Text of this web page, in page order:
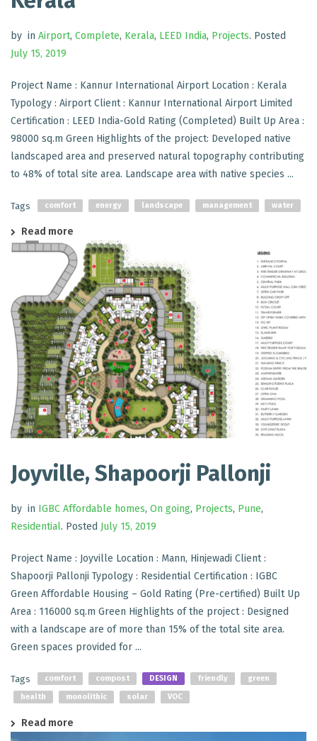
by in Airport, Complete, Kerala, LEED India, Projects. Posted
July 15, 2019
Project Name : Kannur International Airport Location : Kerala
Typology : Airport Client : Kannur International Airport Limited
Certification : LEED India-Gold Rating (Completed) Built Up Area :
98000 sq.m Green Highlights of the project: Developed native
landscaped area and preserved natural topography contributing
to 48% of total site area. Landscape area with native species ...
Tags comfort energy landscape management water
Read more
Joyville, Shapoorji Pallonji
by in IGBC Affordable homes, On going, Projects, Pune,
Residential. Posted July 15, 2019
Project Name : Joyville Location : Mann, Hinjewadi Client :
Shapoorji Pallonji Typology : Residential Certification : IGBC
Green Affordable Housing – Gold Rating (Pre-certified) Built Up
Area : 116000 sq.m Green Highlights of the project : Designed
with a landscape are of more than 15% of the total site area.
Green spaces provided for ...
Tags comfort compost DESIGN friendly
green
health
monolithic solar VOC
Read more